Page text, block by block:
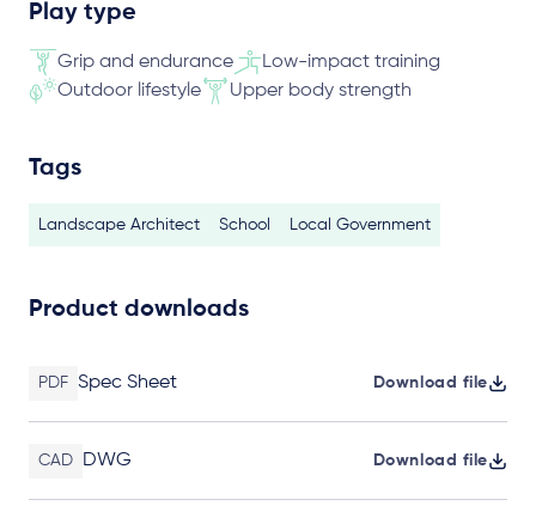
Play type
Grip and endurance
Low-impact training
Outdoor lifestyle
Upper body strength
Tags
Landscape Architect School Local Government
Product downloads
PDF Spec Sheet Download file
CAD DWG Download file